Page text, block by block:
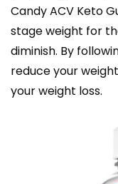
Candy ACV Keto
stage weight for
diminish. By
reduce your
your weight loss.